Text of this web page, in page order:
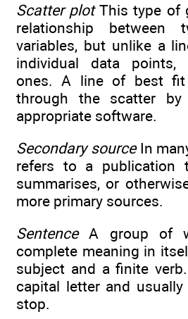
Scatter plotThis type of
relationship between
variables, but unlike a
individual data points,
ones. A line of best fit
through the scatter
appropriate software.
Secondary sourceIn
refers to a publication
summarises, or
more primary sources.
SentenceA group of
complete meaning in
subject and a finite
capital letter and
stop.